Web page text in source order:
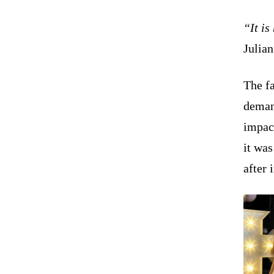
“It is
The
it
after